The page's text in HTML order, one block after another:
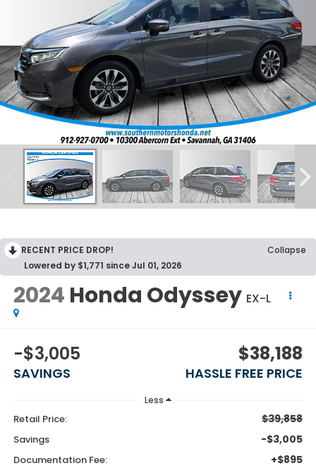
RECENT PRICE DROP!
Collapse
Lowered by $1,771 since Jul 01, 2026
2024 Honda Odyssey EX-L
-$3,005
SAVINGS
$38,188
HASSLE FREE PRICE
Less
Retail Price: $39,858
Savings -$3,005
Documentation Fee: +$895